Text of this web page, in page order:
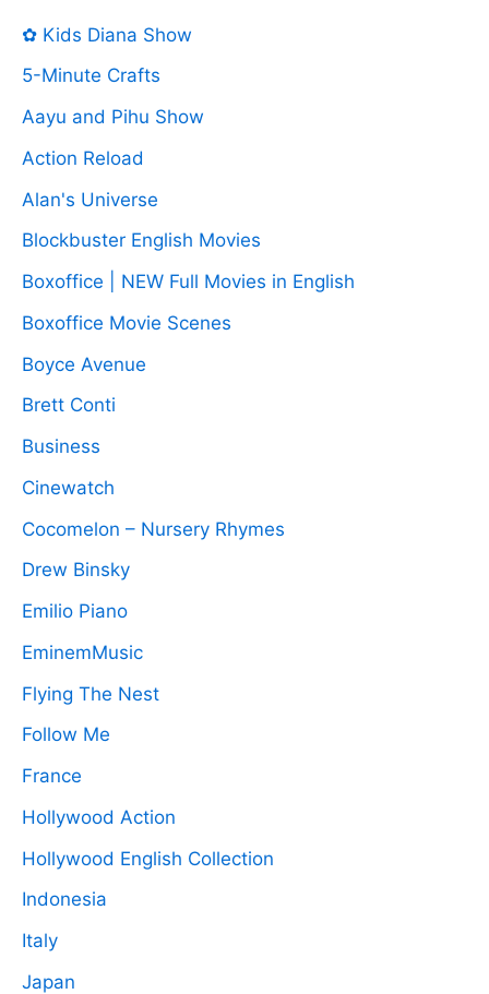
✿ Kids Diana Show
5-Minute Crafts
Aayu and Pihu Show
Action Reload
Alan's Universe
Blockbuster English Movies
Boxoffice | NEW Full Movies in English
Boxoffice Movie Scenes
Boyce Avenue
Brett Conti
Business
Cinewatch
Cocomelon – Nursery Rhymes
Drew Binsky
Emilio Piano
EminemMusic
Flying The Nest
Follow Me
France
Hollywood Action
Hollywood English Collection
Indonesia
Italy
Japan